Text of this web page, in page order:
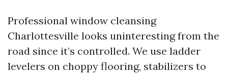
Professional window cleansing
Charlottesville looks uninteresting from the
road since it’s controlled. We use ladder
levelers on choppy flooring, stabilizers to